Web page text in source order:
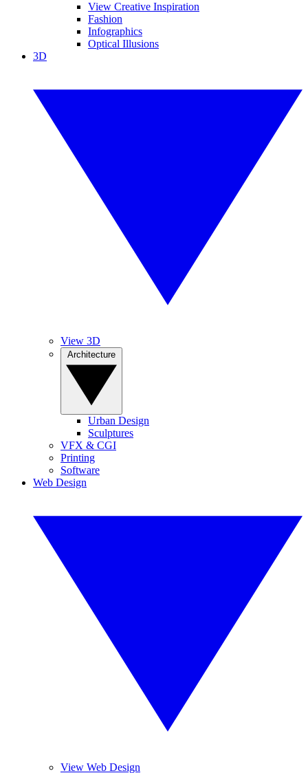
View Creative Inspiration
Fashion
Infographics
Optical Illusions
3D
View 3D
Urban Design
Sculptures
VFX & CGI
Printing
Software
Web Design
View Web Design